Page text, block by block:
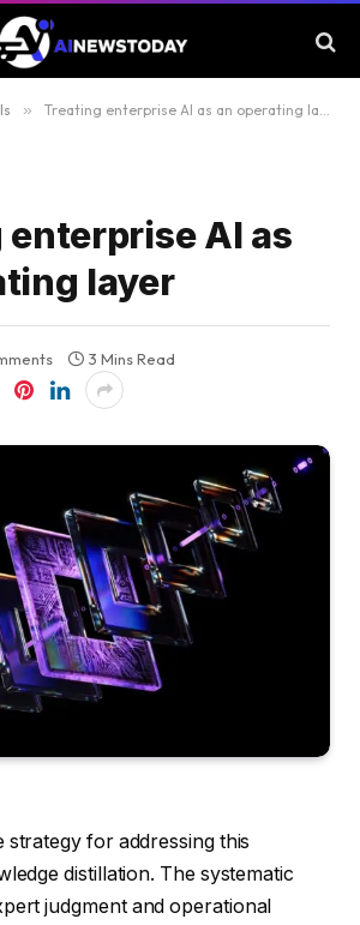
» Treating enterprise AI as an operating layer
enterprise AI as
layer
3 Mins Read
strategy for addressing this
distillation. The systematic
judgment and operational